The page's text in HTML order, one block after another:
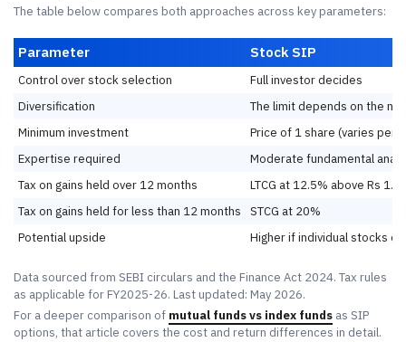
The table below compares both approaches across key parameters:
Parameter Stock SIP
Control over stock selection
Full investor decides
Diversification
The limit depends on the
Minimum investment
Price of 1 share (varies per
Expertise required
Moderate fundamental
Tax on gains held over 12 months
LTCG at 12.5% above Rs
Tax on gains held for less than 12 months
STCG at 20%
Potential upside
Higher if individual stocks
Data sourced from SEBI circulars and the Finance Act 2024. Tax rules
as applicable for FY2025-26. Last updated: May 2026.
For a deeper comparison of mutual funds vs index funds as SIP
options, that article covers the cost and return differences in detail.